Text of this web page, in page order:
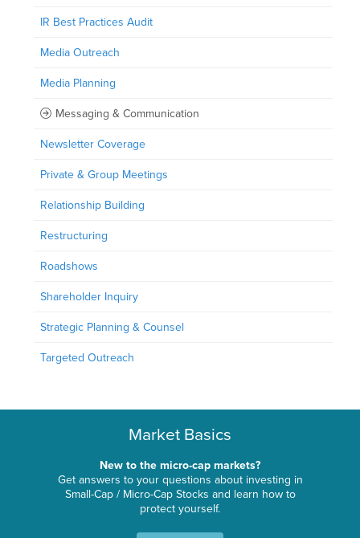
IR Best Practices Audit
Media Outreach
Media Planning
Messaging & Communication
Newsletter Coverage
Private & Group Meetings
Relationship Building
Restructuring
Roadshows
Shareholder Inquiry
Strategic Planning & Counsel
Targeted Outreach
Market Basics
New to the micro-cap markets?
Get answers to your questions about investing in
Small-Cap / Micro-Cap Stocks and learn how to
protect yourself.